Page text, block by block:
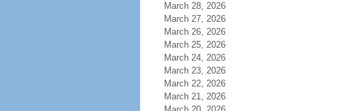
March 28, 2026
March 27, 2026
March 26, 2026
March 25, 2026
March 24, 2026
March 23, 2026
March 22, 2026
March 21, 2026